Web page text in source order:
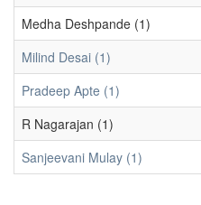
Medha Deshpande (1)
Milind Desai (1)
Pradeep Apte (1)
R Nagarajan (1)
Sanjeevani Mulay (1)